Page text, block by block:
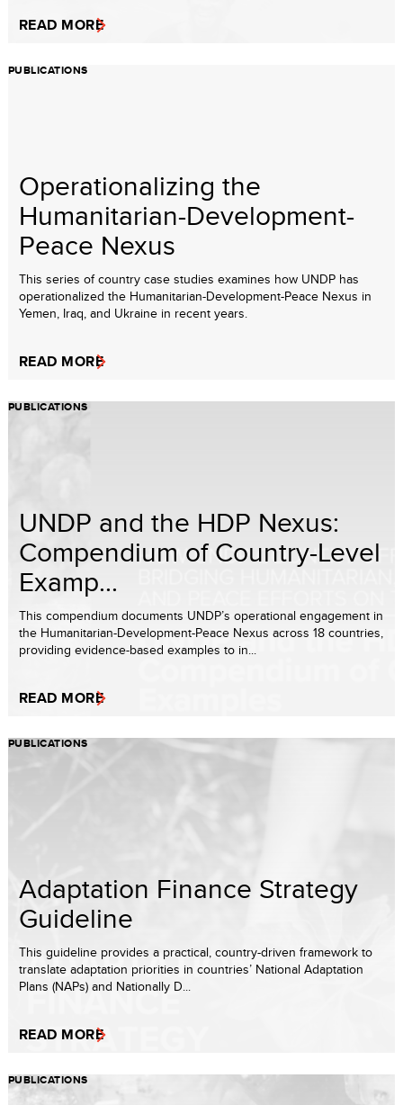
READ MORE
PUBLICATIONS
Operationalizing the
Humanitarian-Development-
Peace Nexus
This series of country case studies examines how UNDP has
operationalized the Humanitarian-Development-Peace Nexus in
Yemen, Iraq, and Ukraine in recent years.
READ MORE
PUBLICATIONS
UNDP and the HDP Nexus:
Compendium of Country-Level
Examp...
This compendium documents UNDP’s operational engagement in
the Humanitarian-Development-Peace Nexus across 18 countries,
providing evidence-based examples to in...
READ MORE
PUBLICATIONS
Adaptation Finance Strategy
Guideline
This guideline provides a practical, country-driven framework to
translate adaptation priorities in countries’ National Adaptation
Plans (NAPs) and Nationally D...
READ MORE
PUBLICATIONS